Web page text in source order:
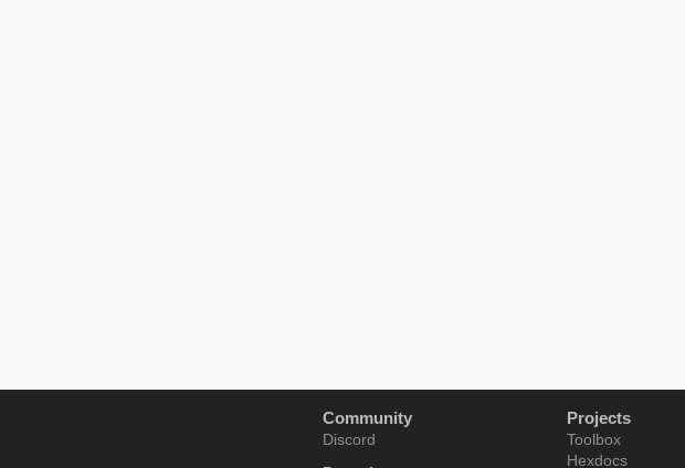
Community
Discord
Projects
Toolbox
Hexdocs